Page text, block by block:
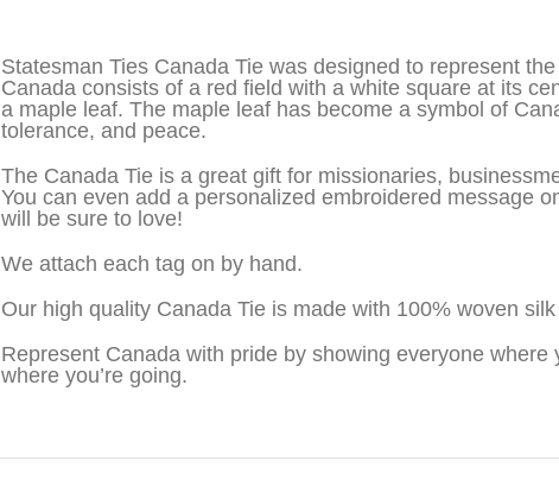
Statesman Ties Canada Tie was designed to represent
Canada consists of a red field with a white square at its
a maple leaf. The maple leaf has become a symbol of
tolerance, and peace.
The Canada Tie is a great gift for missionaries,
You can even add a personalized embroidered message
will be sure to love!
We attach each tag on by hand.
Our high quality Canada Tie is made with 100% woven
Represent Canada with pride by showing everyone where
where you’re going.